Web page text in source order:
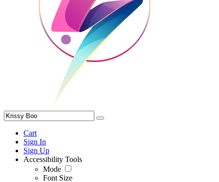
Cart
Sign In
Sign Up
Accessibility Tools
Mode
Font Size